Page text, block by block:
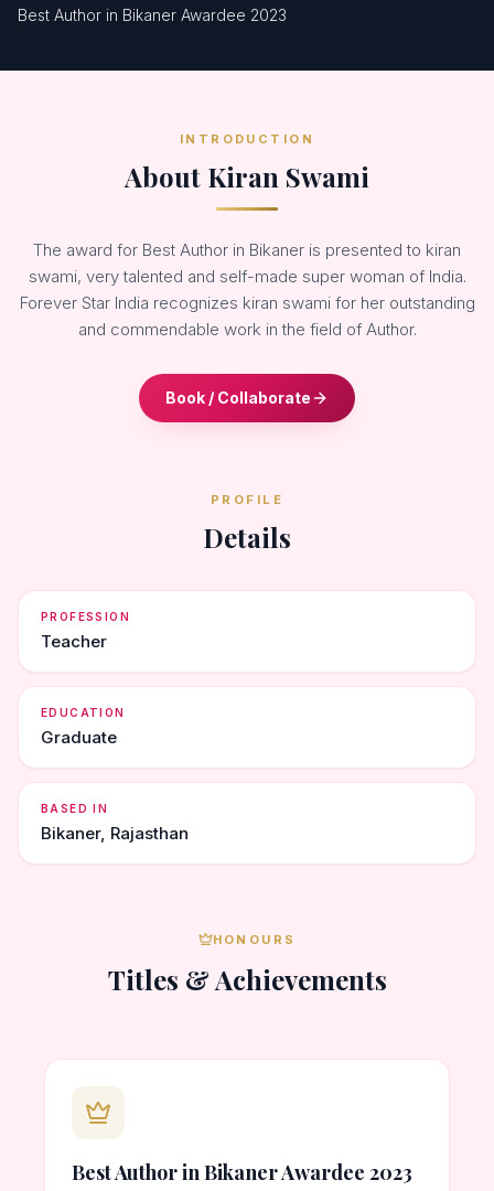
Best Author in Bikaner Awardee 2023
INTRODUCTION
About Kiran Swami
The award for Best Author in Bikaner is presented to kiran
swami, very talented and self-made super woman of India.
Forever Star India recognizes kiran swami for her outstanding
and commendable work in the field of Author.
Book / Collaborate
PROFILE
Details
PROFESSION
Teacher
EDUCATION
Graduate
BASED IN
Bikaner, Rajasthan
HONOURS
Titles & Achievements
Best Author in Bikaner Awardee 2023